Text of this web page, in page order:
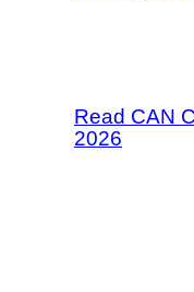
Read CAN
2026